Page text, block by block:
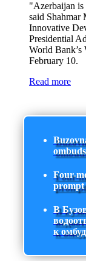
"Azerbaijan is
said Shahmar
Innovative
Presidential
World
February 10.
Read more
Four-
prompt
В
к